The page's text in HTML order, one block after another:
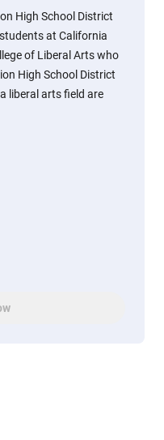
High School District
at California
of Liberal Arts who
High School District
liberal arts field are